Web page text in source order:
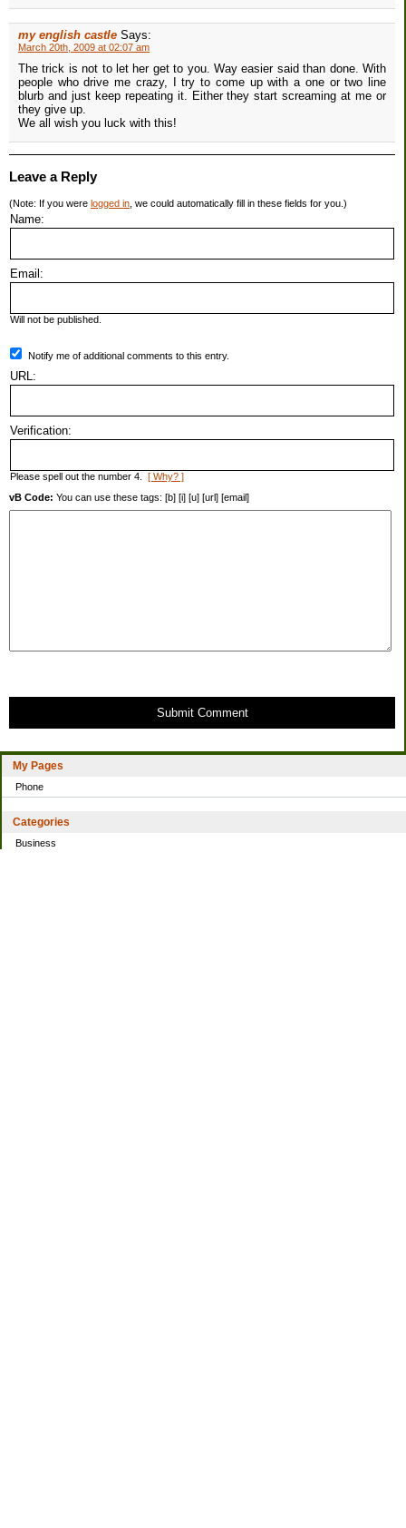
My Pages
Phone
Categories
Business
my english castle Says:
March 20th, 2009 at 02:07 am
The trick is not to let her get to you. Way easier said than done. With
people who drive me crazy, I try to come up with a one or two line
blurb and just keep repeating it. Either they start screaming at me or
they give up.
We all wish you luck with this!
Leave a Reply
(Note: If you were logged in , we could automatically fill in these fields for you.)
Name:
Email:
Will not be published.
Notify me of additional comments to this entry.
URL:
Verification:
Please spell out the number 4. [ Why? ]
vB Code: You can use these tags: [b] [i] [u] [url] [email]
Submit Comment